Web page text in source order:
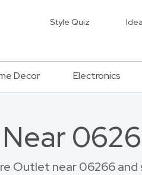
Style Quiz
Decor Electronics
Outlet near 06266